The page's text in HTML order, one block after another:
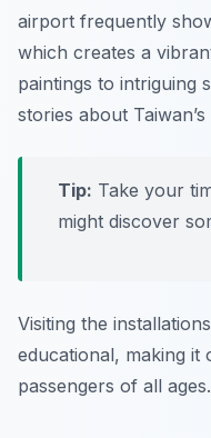
airport frequently
which creates a
paintings to intriguing
stories about
Tip: Take your
might discover
Visiting the
educational, making it
passengers of all ages.